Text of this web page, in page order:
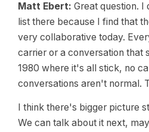
Matt Ebert: Great question.
list there because I find that
very collaborative today.
carrier or a conversation that
1980 where it's all stick, no
conversations aren't normal.
I think there's bigger picture
We can talk about it next,